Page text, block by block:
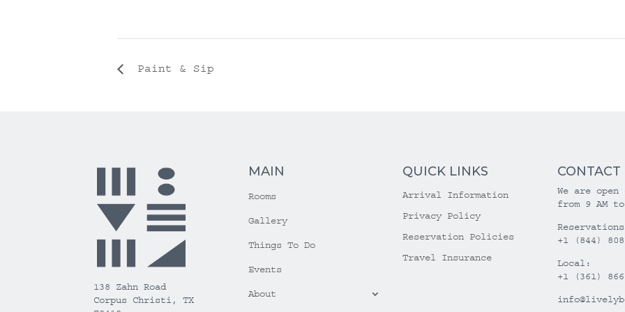
Paint & Sip
138 Zahn Road
Corpus Christi, TX
MAIN
Rooms
Gallery
Things To Do
Events
About
QUICK LINKS
Arrival Information
Privacy Policy
Reservation Policies
Travel Insurance
CONTACT
We are open
from 9 AM to
+1 (844)
Local:
+1 (361)